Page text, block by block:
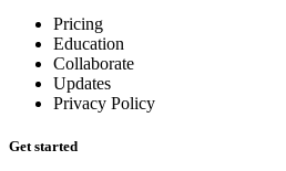
Pricing
Education
Collaborate
Updates
Privacy Policy
Get started